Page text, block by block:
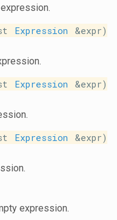
Expression &expr)
Expression &expr)
Expression &expr)
expression.